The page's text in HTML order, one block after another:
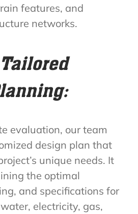
features, and
networks.
evaluation, our team
design plan that
unique needs. It
the optimal
and specifications for
electricity, gas,